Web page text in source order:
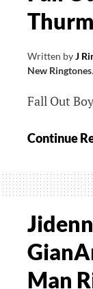
Written byJ
New Ringtones.
Fall Out
Continue
Man